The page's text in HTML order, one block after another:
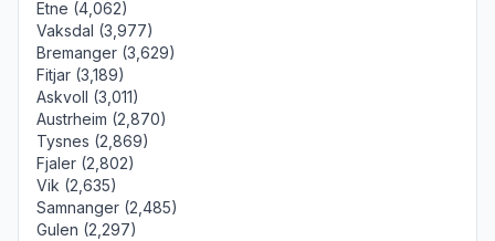
Etne (4,062)
Vaksdal (3,977)
Bremanger (3,629)
Fitjar (3,189)
Askvoll (3,011)
Austrheim (2,870)
Tysnes (2,869)
Fjaler (2,802)
Vik (2,635)
Samnanger (2,485)
Gulen (2,297)